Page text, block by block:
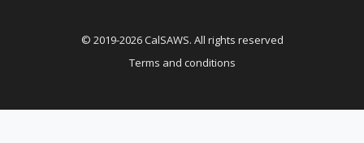
© 2019-2026 CalSAWS. All rights reserved
Terms and conditions